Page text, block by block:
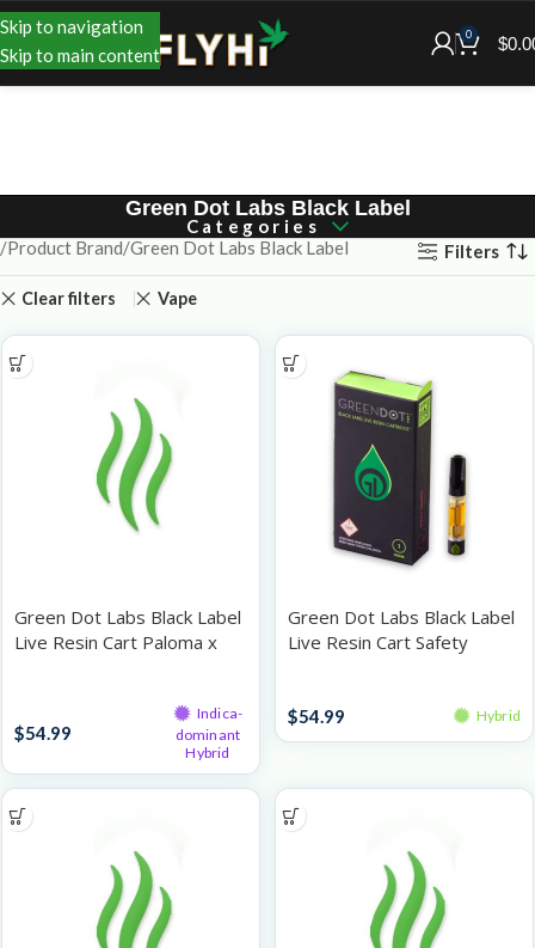
Skip to navigation
Skip to main content
0 $
Green Dot Labs Black Label
Categories
Product Brand Green Dot Labs Black Label Filters
Clear filters Vape
Green Dot Labs Black Label
Live Resin Cart Paloma x
$54.99
Indica-
dominant
Hybrid
Green Dot Labs Black Label
Live Resin Cart Safety
$54.99 Hybrid